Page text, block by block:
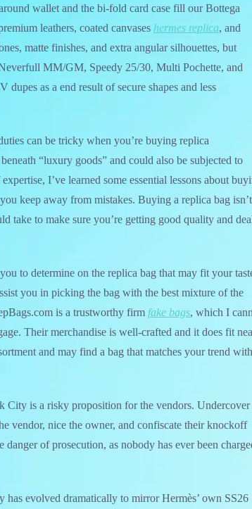
wallet and the bi-fold card case fill our Bottega
leathers, coated canvases hermes replica, and
matte finishes, and extra angular silhouettes, but
MM/GM, Speedy 25/30, Multi Pochette, and
dupes as a end result of secure shapes and less
can be tricky when you’re buying replica
“luxury goods” and could also be subjected to
I’ve learned some essential lessons about
keep away from mistakes. Buying a replica bag
take to make sure you’re getting good quality and
to determine on the replica bag that may fit your
you in picking the bag with the best mixture of the
is a trustworthy firm fake bags, which I
Their merchandise is well-crafted and it does fit
and may find a bag that matches your trend
City is a risky proposition for the vendors. Undercover
vendor, nice the owner, and confiscate their knockoff
danger of prosecution, as nobody has ever been
evolved dramatically to mirror Hermès’ own SS26